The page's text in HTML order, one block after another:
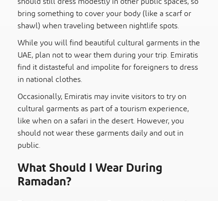
bring something to cover your body (like a scarf or
shawl) when traveling between nightlife spots.
While you will find beautiful cultural garments in the
UAE, plan not to wear them during your trip. Emiratis
find it distasteful and impolite for foreigners to dress
in national clothes.
Occasionally, Emiratis may invite visitors to try on
cultural garments as part of a tourism experience,
like when on a safari in the desert. However, you
should not wear these garments daily and out in
public.
What Should I Wear During
Ramadan?